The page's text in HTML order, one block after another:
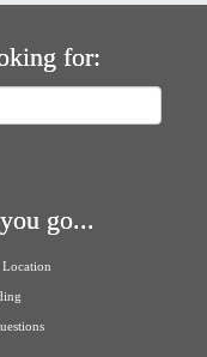
for:
go...
Location